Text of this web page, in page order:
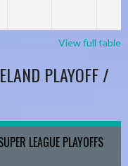
View full table
PLAYOFF /
LEAGUE PLAYOFFS